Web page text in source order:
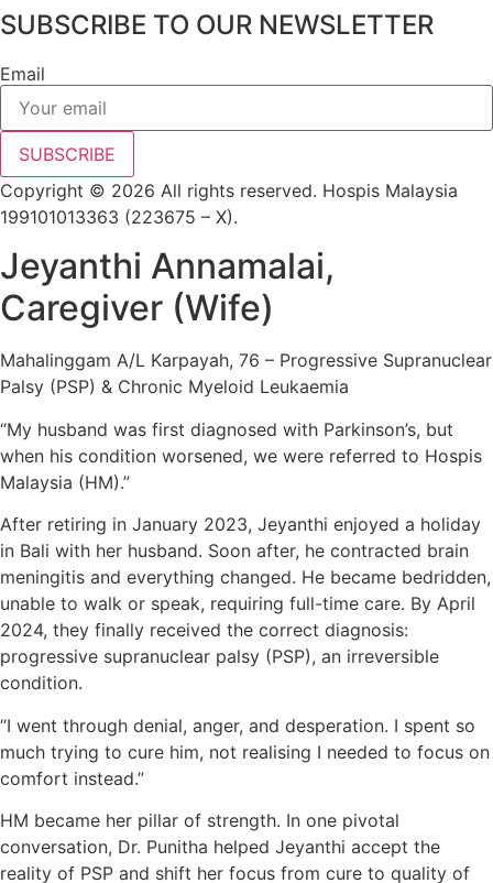
SUBSCRIBE TO OUR NEWSLETTER
Email
SUBSCRIBE
Copyright © 2026 All rights reserved. Hospis Malaysia
199101013363 (223675 – X).
Jeyanthi Annamalai,
Caregiver (Wife)
Mahalinggam A/L Karpayah, 76 – Progressive Supranuclear
Palsy (PSP) & Chronic Myeloid Leukaemia
“My husband was first diagnosed with Parkinson’s, but
when his condition worsened, we were referred to Hospis
Malaysia (HM).”
After retiring in January 2023, Jeyanthi enjoyed a holiday
in Bali with her husband. Soon after, he contracted brain
meningitis and everything changed. He became bedridden,
unable to walk or speak, requiring full-time care. By April
2024, they finally received the correct diagnosis:
progressive supranuclear palsy (PSP), an irreversible
condition.
“I went through denial, anger, and desperation. I spent so
much trying to cure him, not realising I needed to focus on
comfort instead.”
HM became her pillar of strength. In one pivotal
conversation, Dr. Punitha helped Jeyanthi accept the
reality of PSP and shift her focus from cure to quality of